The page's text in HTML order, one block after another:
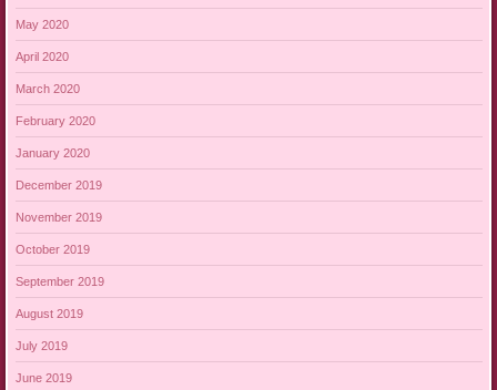
May 2020
April 2020
March 2020
February 2020
January 2020
December 2019
November 2019
October 2019
September 2019
August 2019
July 2019
June 2019